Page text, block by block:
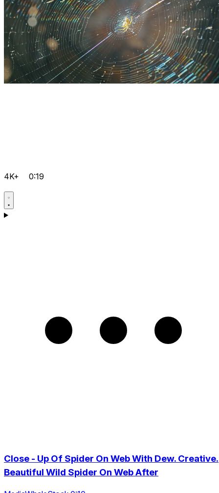
4K+ 0:19
Close - Up Of Spider On Web With Dew. Creative.
Beautiful Wild Spider On Web After